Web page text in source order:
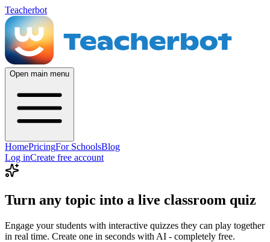
Teacherbot
Open main menu
HomePricingFor SchoolsBlog
Log inCreate free account
Turn any topic into a live classroom quiz
Engage your students with interactive quizzes they can play together
in real time. Create one in seconds with AI - completely free.